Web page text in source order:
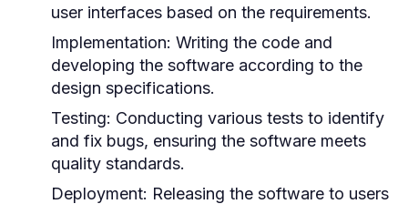
user interfaces based on the requirements.
Implementation: Writing the code and
developing the software according to the
design specifications.
Testing: Conducting various tests to identify
and fix bugs, ensuring the software meets
quality standards.
Deployment: Releasing the software to users